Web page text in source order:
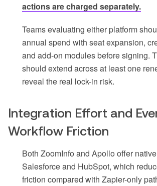
actions are charged separately.
Teams evaluating either platform
annual spend with seat expansion,
and add-on modules before signing.
should extend across at least one
reveal the real lock-in risk.
Integration Effort and
Workflow Friction
Both ZoomInfo and Apollo offer
Salesforce and HubSpot, which
friction compared with Zapier-only